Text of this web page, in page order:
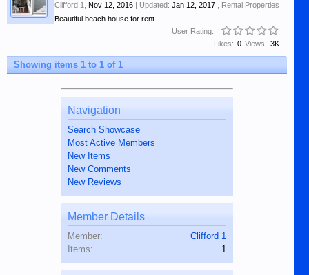
Clifford 1 Nov 12, 2016 | Updated: Jan 12, 2017
Rental Properties
Beautiful beach house for rent
User Rating:
Views: 3K
Likes: 0
Showing items 1 to 1 of 1
Navigation
Search Showcase
Most Active Members
New Items
New Comments
New Reviews
Member Details
Member:
Clifford 1
Items:
1